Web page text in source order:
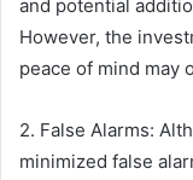
and potential
However, the
peace of mind may
2. False Alarms:
minimized false